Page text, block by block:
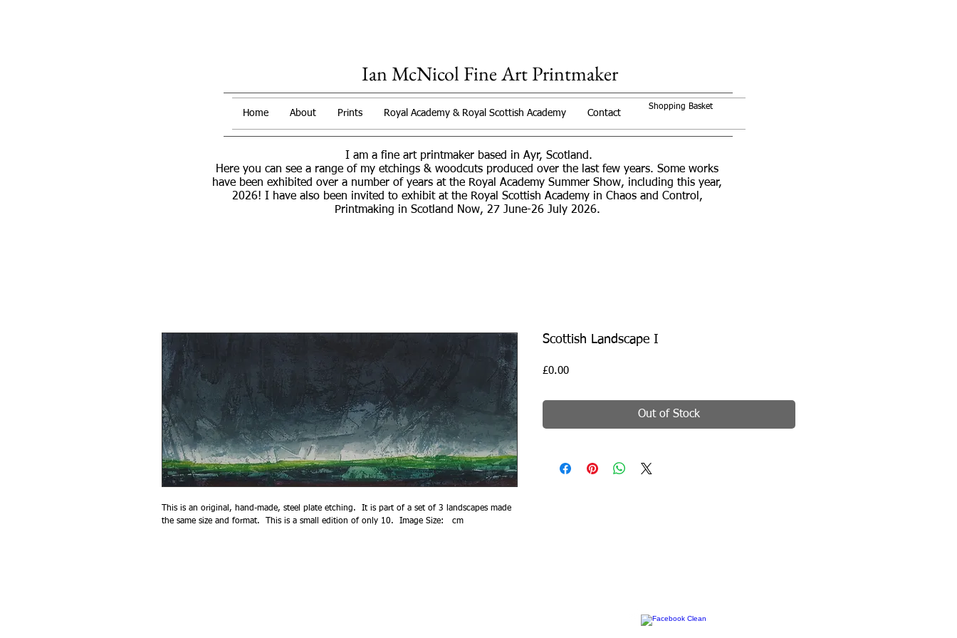
Ian McNicol Fine Art Printmaker
Home About Prints Royal Academy & Royal Scottish Academy Contact
Shopping Basket
I am a fine art printmaker based in Ayr, Scotland.
Here you can see a range of my etchings & woodcuts produced over the last few years. Some works
have been exhibited over a number of years at the Royal Academy Summer Show, including this year,
2026! I have also been invited to exhibit at the Royal Scottish Academy in Chaos and Control,
Printmaking in Scotland Now, 27 June-26 July 2026.
This is an original, hand-made, steel plate etching.  It is part of a set of 3 landscapes made
the same size and format.  This is a small edition of only 10.  Image Size:   cm
Scottish Landscape I
£0.00Price
Out of Stock